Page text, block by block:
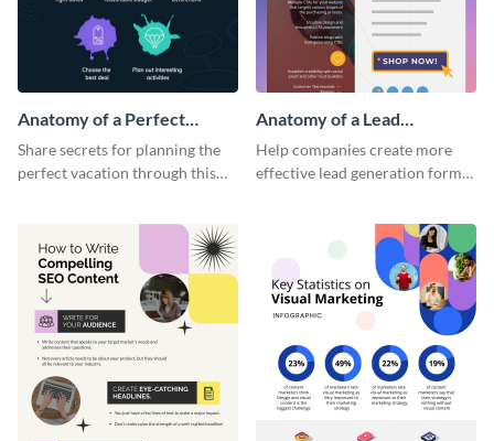
Anatomy of a Perfect
Vacation - Infographic
Share secrets for planning the
perfect vacation through this
Anatomy of a Lead
Generation - Infographic
Help companies create more
effective lead generation forms